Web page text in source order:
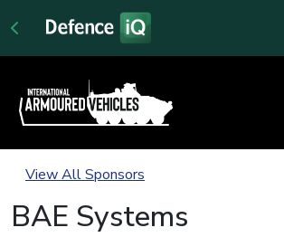
View All Sponsors
BAE Systems